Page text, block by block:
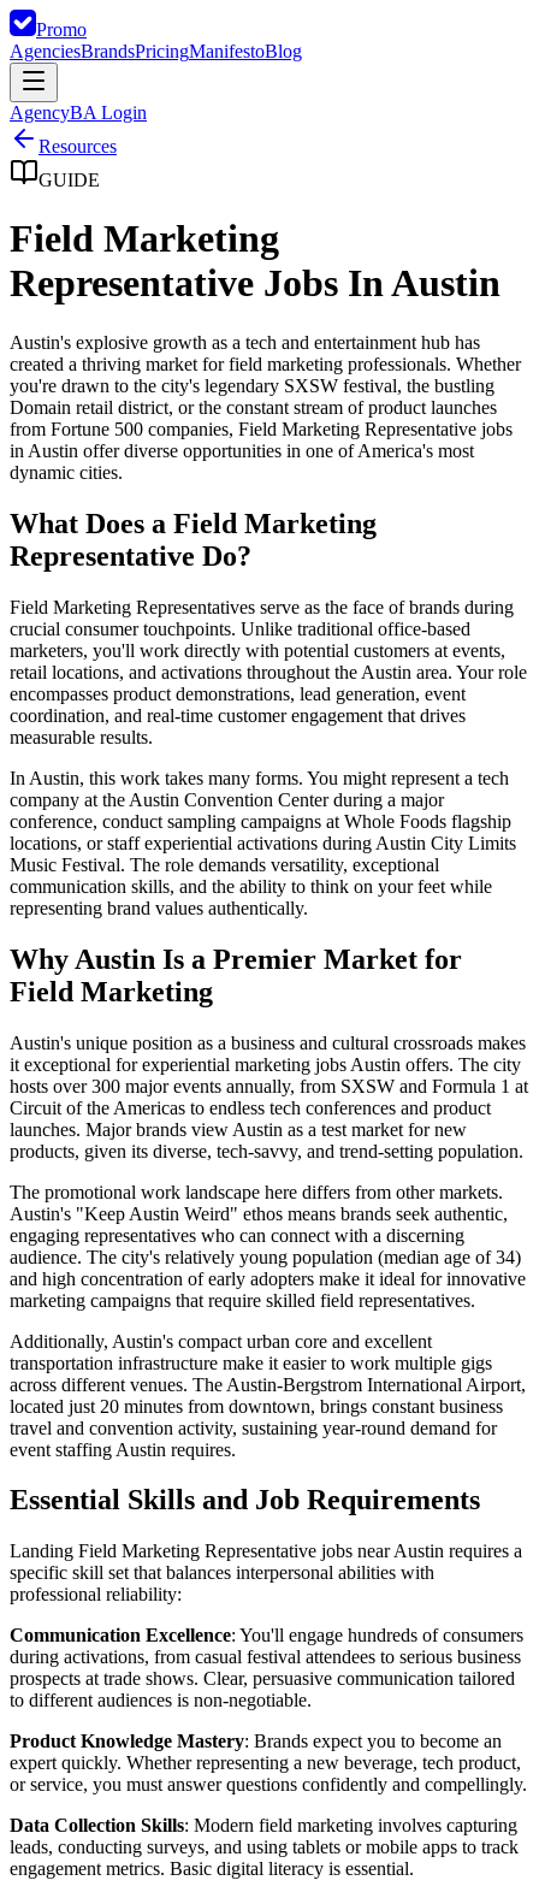
Promo
AgenciesBrandsPricingManifestoBlog
AgencyBA Login
Resources
GUIDE
Field Marketing
Representative Jobs In Austin
Austin's explosive growth as a tech and entertainment hub has
created a thriving market for field marketing professionals. Whether
you're drawn to the city's legendary SXSW festival, the bustling
Domain retail district, or the constant stream of product launches
from Fortune 500 companies, Field Marketing Representative jobs
in Austin offer diverse opportunities in one of America's most
dynamic cities.
What Does a Field Marketing
Representative Do?
Field Marketing Representatives serve as the face of brands during
crucial consumer touchpoints. Unlike traditional office-based
marketers, you'll work directly with potential customers at events,
retail locations, and activations throughout the Austin area. Your role
encompasses product demonstrations, lead generation, event
coordination, and real-time customer engagement that drives
measurable results.
In Austin, this work takes many forms. You might represent a tech
company at the Austin Convention Center during a major
conference, conduct sampling campaigns at Whole Foods flagship
locations, or staff experiential activations during Austin City Limits
Music Festival. The role demands versatility, exceptional
communication skills, and the ability to think on your feet while
representing brand values authentically.
Why Austin Is a Premier Market for
Field Marketing
Austin's unique position as a business and cultural crossroads makes
it exceptional for experiential marketing jobs Austin offers. The city
hosts over 300 major events annually, from SXSW and Formula 1 at
Circuit of the Americas to endless tech conferences and product
launches. Major brands view Austin as a test market for new
products, given its diverse, tech-savvy, and trend-setting population.
The promotional work landscape here differs from other markets.
Austin's "Keep Austin Weird" ethos means brands seek authentic,
engaging representatives who can connect with a discerning
audience. The city's relatively young population (median age of 34)
and high concentration of early adopters make it ideal for innovative
marketing campaigns that require skilled field representatives.
Additionally, Austin's compact urban core and excellent
transportation infrastructure make it easier to work multiple gigs
across different venues. The Austin-Bergstrom International Airport,
located just 20 minutes from downtown, brings constant business
travel and convention activity, sustaining year-round demand for
event staffing Austin requires.
Essential Skills and Job Requirements
Landing Field Marketing Representative jobs near Austin requires a
specific skill set that balances interpersonal abilities with
professional reliability:
Communication Excellence: You'll engage hundreds of consumers
during activations, from casual festival attendees to serious business
prospects at trade shows. Clear, persuasive communication tailored
to different audiences is non-negotiable.
Product Knowledge Mastery: Brands expect you to become an
expert quickly. Whether representing a new beverage, tech product,
or service, you must answer questions confidently and compellingly.
Data Collection Skills: Modern field marketing involves capturing
leads, conducting surveys, and using tablets or mobile apps to track
engagement metrics. Basic digital literacy is essential.